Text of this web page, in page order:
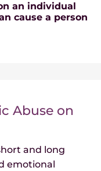
an individual
cause a person
Abuse on
and long
emotional